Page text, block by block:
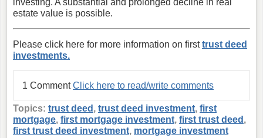
investing. A substantial and prolonged decline in real
estate value is possible.
Please click here for more information on firsttrust deed
investments.
1 CommentClick here to read/write comments
Topics: trust deed , trust deed investment, first
mortgage, first mortgage investment, first trust deed ,
first trust deed investment, mortgage investment